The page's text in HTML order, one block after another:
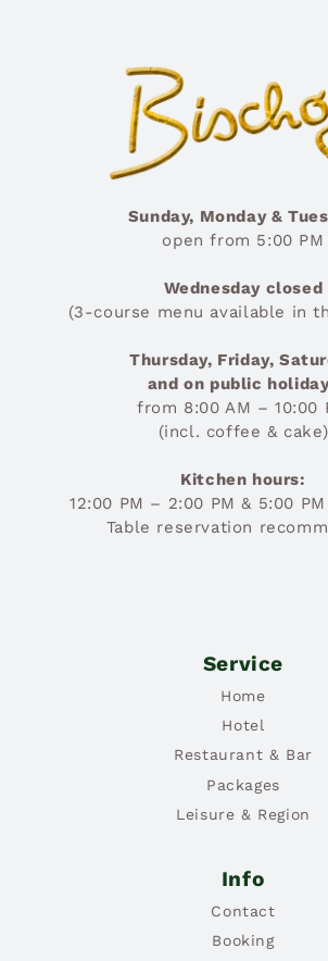
Sunday, Monday &
open from 5:00 PM
Wednesday closed
(3-course menu available in
Thursday, Friday,
and on public
from 8:00 AM – 10:00
(incl. coffee & cake)
Kitchen hours:
12:00 PM – 2:00 PM & 5:00
Table reservation
Service
Home
Hotel
Restaurant & Bar
Packages
Leisure & Region
Info
Contact
Booking